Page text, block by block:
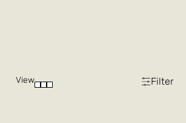
Filter
View